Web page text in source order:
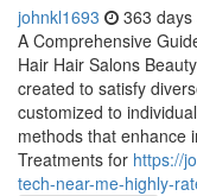
johnkl1693 363 days
A Comprehensive
Hair Hair Salons
created to satisfy
customized to
methods that enhance
Treatments for https://
tech-near-me-highly-